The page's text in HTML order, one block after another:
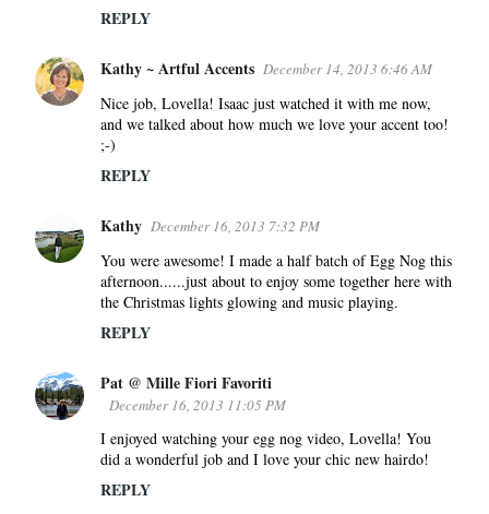
REPLY
Kathy ~ Artful Accents December 14, 2013 6:46 AM
Nice job, Lovella! Isaac just watched it with me now,
and we talked about how much we love your accent too!
;-)
REPLY
Kathy December 16, 2013 7:32 PM
You were awesome! I made a half batch of Egg Nog this
afternoon......just about to enjoy some together here with
the Christmas lights glowing and music playing.
REPLY
Pat @ Mille Fiori Favoriti
December 16, 2013 11:05 PM
I enjoyed watching your egg nog video, Lovella! You
did a wonderful job and I love your chic new hairdo!
REPLY